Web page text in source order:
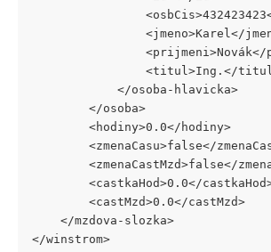
<jmeno>Karel</
<titul>Ing.</
			</osoba-hlavicka>
		</osoba>
		<hodiny>0.0</hodiny>
<zmenaCasu>false</
<zmenaCastMzd>false</
<castkaHod>0.0</
		<castMzd>0.0</castMzd>
	</mzdova-slozka>
</winstrom>